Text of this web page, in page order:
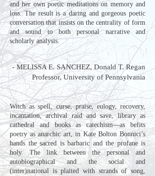
and her own poetic meditations on memory and
loss. The result is a daring and gorgeous poetic
conversation that insists on the centrality of form
and sound to both personal narrative and
scholarly analysis.
​-MELISSA E. SANCHEZ, Donald T. Regan
Professor, University of Pennsylvania
Witch as spell, curse, praise, eulogy, recovery,
incantation, archival raid and save, library as
cathedral and books as catechism—as befits
poetry as anarchic art, in Kate Bolton Bonnici’s
hands the sacred is barbaric and the profane is
holy. The link between the personal and
autobiographical and the social and
(inter)national is plaited with strands of song,